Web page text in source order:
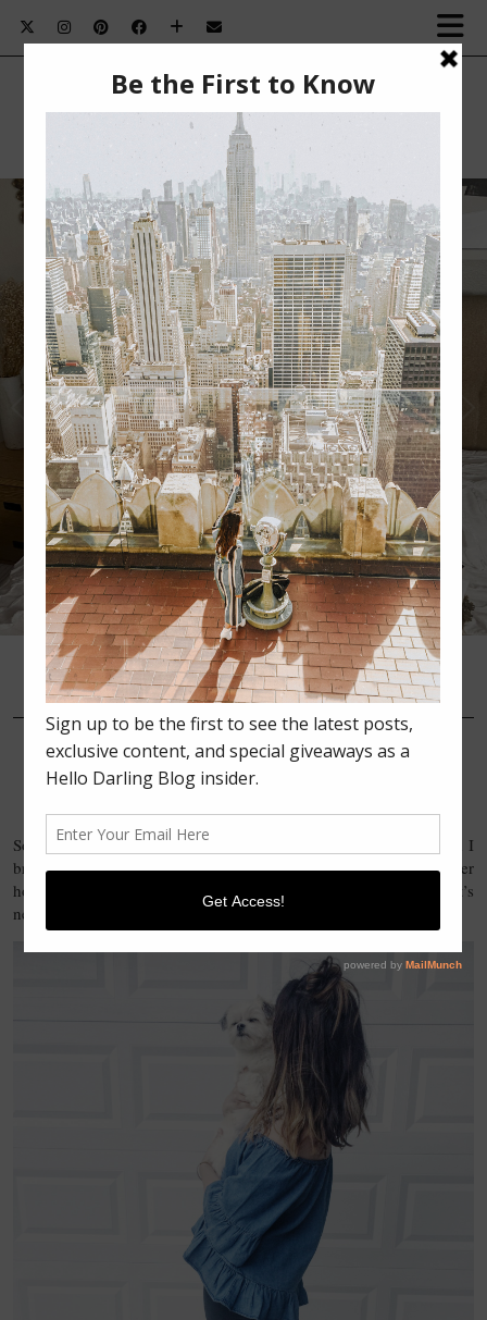
•••
SUMMER BEAUTY MUST-HAVES￼
Summer Beauty Must-Haves This post is sponsored
by BabbleBoxx. Nothing beats summertime for me.
The …
VIEW POST
MAY 27, 2016 FASHION
MOMMA’S BIRTHDAY IN
CHAMBRAY AND LEATHER
So yesterday was my beautiful momma’s birthday! My sister and I
brought over flowers, sweets, and prezzies & headed over to her
house for some family time. Of course, Kyra came along too! It’s
never a party without Kyra.